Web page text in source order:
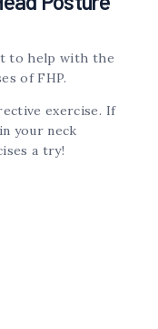
to help with the
of FHP.
exercise. If
your neck
a try!